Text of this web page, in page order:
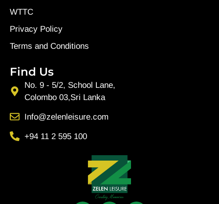
WTTC
Privacy Policy
Terms and Conditions
Find Us
No. 9 - 5/2, School Lane,
Colombo 03,Sri Lanka
Info@zelenleisure.com
+94 11 2 595 100